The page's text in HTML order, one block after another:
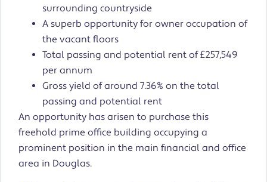
surrounding countryside
A superb opportunity for owner occupation of
the vacant floors
Total passing and potential rent of £257,549
per annum
Gross yield of around 7.36% on the total
passing and potential rent
An opportunity has arisen to purchase this
freehold prime office building occupying a
prominent position in the main financial and office
area in Douglas.